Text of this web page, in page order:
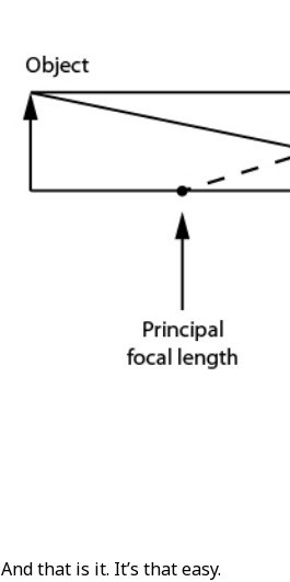
And that is it. It’s that easy.